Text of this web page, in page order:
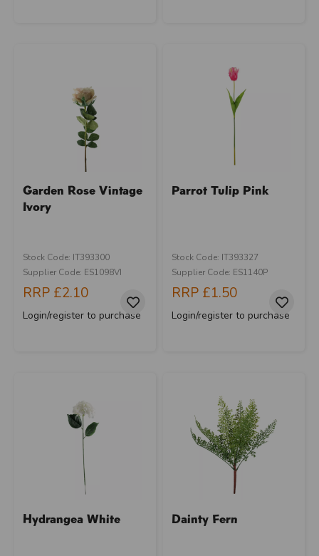
Garden Rose Vintage
Ivory
Stock Code: IT393300
Supplier Code: ES1098VI
RRP £2.10
Login/register to purchase
Parrot Tulip Pink
Stock Code: IT393327
Supplier Code: ES1140P
RRP £1.50
Login/register to purchase
Hydrangea White Dainty Fern